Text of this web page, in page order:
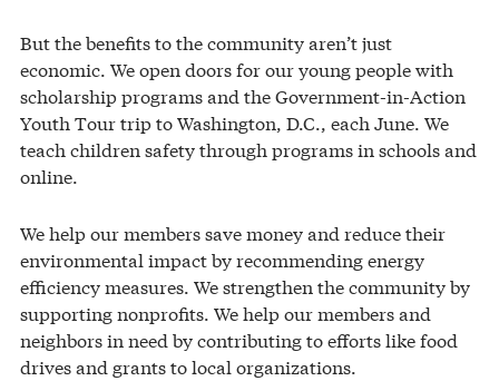
But the benefits to the community aren’t just
economic. We open doors for our young people with
scholarship programs and the Government-in-Action
Youth Tour trip to Washington, D.C., each June. We
teach children safety through programs in schools and
online.
We help our members save money and reduce their
environmental impact by recommending energy
efficiency measures. We strengthen the community by
supporting nonprofits. We help our members and
neighbors in need by contributing to efforts like food
drives and grants to local organizations.